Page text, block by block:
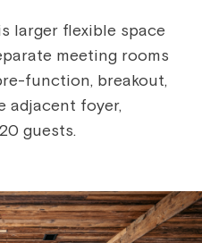
larger flexible space
meeting rooms
function, breakout,
adjacent foyer,
guests.